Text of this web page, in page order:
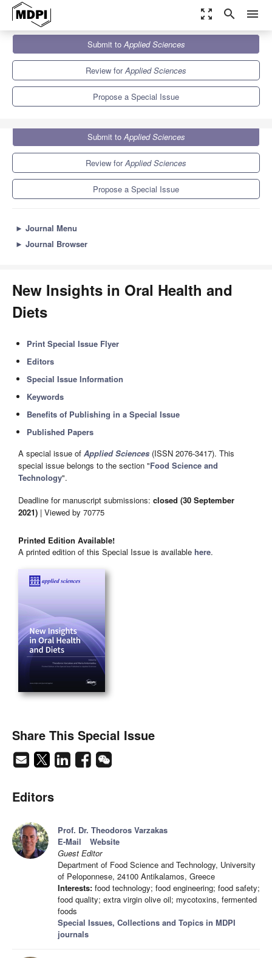
zoom_out_map search menu
Applied Sciences
Special Issues
New Insights in Oral Health and Diets
Submit toApplied Sciences
Review forApplied Sciences
Propose a Special Issue
Submit toApplied Sciences
Review forApplied Sciences
Propose a Special Issue
► Journal Menu
► Journal Browser
New Insights in Oral Health and
Diets
Print Special Issue Flyer
Editors
Special Issue Information
Keywords
Benefits of Publishing in a Special Issue
Published Papers
A special issue of Applied Sciences (ISSN 2076-3417). This
special issue belongs to the section "Food Science and
Technology".
Deadline for manuscript submissions: closed (30 September
2021) | Viewed by 70775
Printed Edition Available!
A printed edition of this Special Issue is available here.
Share This Special Issue
Editors
Prof. Dr. Theodoros Varzakas
E-Mail
Website
Guest Editor
Department of Food Science and Technology, University
of Peloponnese, 24100 Antikalamos, Greece
Interests: food technology; food engineering; food safety;
food quality; extra virgin olive oil; mycotoxins, fermented
foods
Special Issues, Collections and Topics in MDPI
journals